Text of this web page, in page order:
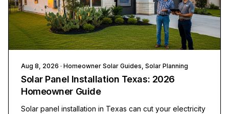
Aug 8, 2026 · Homeowner Solar Guides, Solar Planning
Solar Panel Installation Texas: 2026
Homeowner Guide
Solar panel installation in Texas can cut your electricity